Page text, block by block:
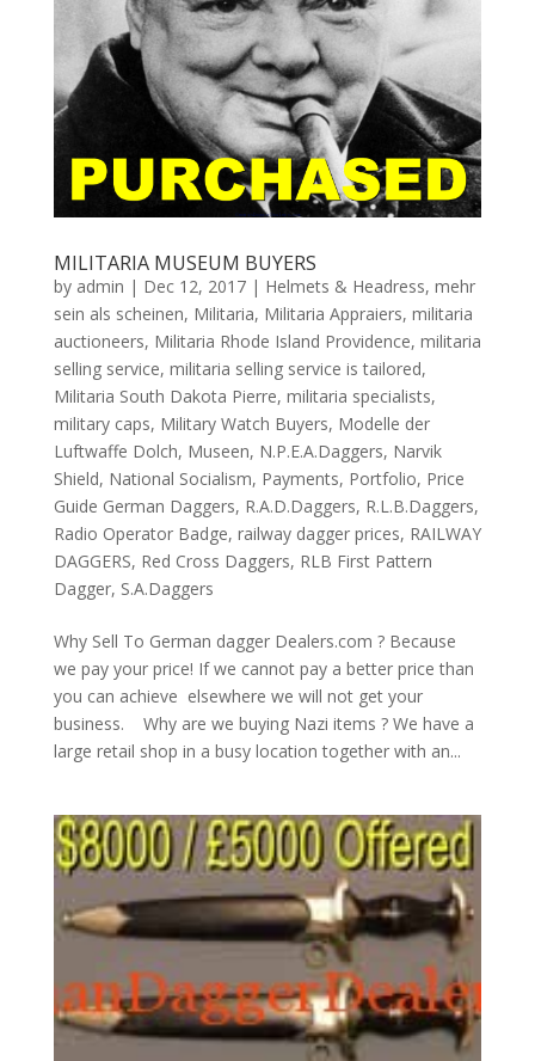
MILITARIA MUSEUM BUYERS
by admin | Dec 12, 2017| Helmets & Headress, mehr
sein als scheinen, Militaria, Militaria Appraiers, militaria
auctioneers, Militaria Rhode Island Providence, militaria
selling service, militaria selling service is tailored,
Militaria South Dakota Pierre, militaria specialists,
military caps, Military Watch Buyers, Modelle der
Luftwaffe Dolch, Museen, N.P.E.A.Daggers, Narvik
Shield, National Socialism, Payments, Portfolio, Price
Guide German Daggers, R.A.D.Daggers, R.L.B.Daggers,
Radio Operator Badge, railway dagger prices, RAILWAY
DAGGERS, Red Cross Daggers, RLB First Pattern
Dagger, S.A.Daggers
Why Sell To German dagger Dealers.com ? Because
we pay your price! If we cannot pay a better price than
you can achieve elsewhere we will not get your
business. Why are we buying Nazi items ? We have a
large retail shop in a busy location together with an...